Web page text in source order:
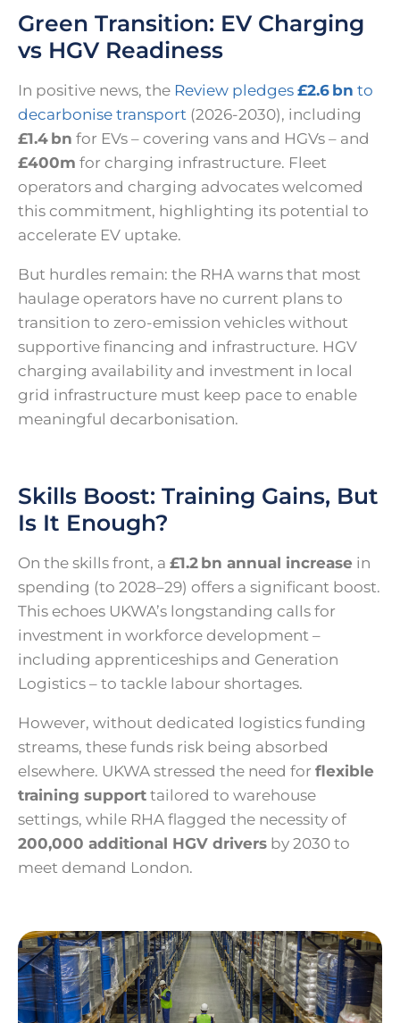
Green Transition: EV Charging
vs HGV Readiness
In positive news, the Review pledges £2.6 bn to
decarbonise transport (2026-2030), including
£1.4 bn for EVs – covering vans and HGVs – and
£400m for charging infrastructure. Fleet
operators and charging advocates welcomed
this commitment, highlighting its potential to
accelerate EV uptake.
But hurdles remain: the RHA warns that most
haulage operators have no current plans to
transition to zero-emission vehicles without
supportive financing and infrastructure. HGV
charging availability and investment in local
grid infrastructure must keep pace to enable
meaningful decarbonisation.
Skills Boost: Training Gains, But
Is It Enough?
On the skills front, a £1.2 bn annual increase in
spending (to 2028–29) offers a significant boost.
This echoes UKWA’s longstanding calls for
investment in workforce development –
including apprenticeships and Generation
Logistics – to tackle labour shortages.
However, without dedicated logistics funding
streams, these funds risk being absorbed
elsewhere. UKWA stressed the need for flexible
training support tailored to warehouse
settings, while RHA flagged the necessity of
200,000 additional HGV drivers by 2030 to
meet demand London.